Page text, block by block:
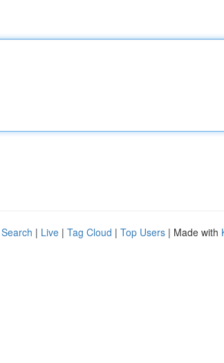
| Live | Tag Cloud | Top Users | Made with